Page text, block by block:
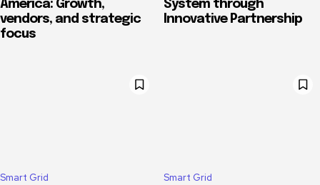
America: Growth,
vendors, and strategic
focus
System through
Innovative Partnership
Smart Grid Smart Grid